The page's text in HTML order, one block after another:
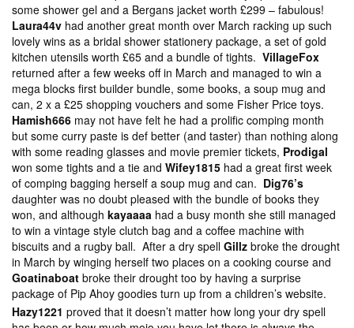
some shower gel and a Bergans jacket worth £299 – fabulous!
Laura44v had another great month over March racking up such
lovely wins as a bridal shower stationery package, a set of gold
kitchen utensils worth £65 and a bundle of tights. VillageFox
returned after a few weeks off in March and managed to win a
mega blocks first builder bundle, some books, a soup mug and
can, 2 x a £25 shopping vouchers and some Fisher Price toys.
Hamish666 may not have felt he had a prolific comping month
but some curry paste is def better (and taster) than nothing along
with some reading glasses and movie premier tickets, Prodigal
won some tights and a tie and Wifey1815 had a great first week
of comping bagging herself a soup mug and can. Dig76’s
daughter was no doubt pleased with the bundle of books they
won, and although kayaaaa had a busy month she still managed
to win a vintage style clutch bag and a coffee machine with
biscuits and a rugby ball. After a dry spell Gillz broke the drought
in March by winging herself two places on a cooking course and
Goatinaboat broke their drought too by having a surprise
package of Pip Ahoy goodies turn up from a children’s website.
Hazy1221 proved that it doesn’t matter how long your dry spell